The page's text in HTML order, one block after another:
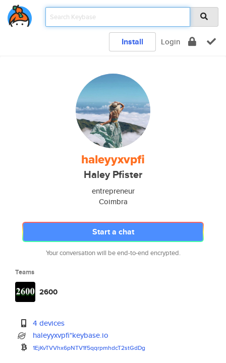
Install Login
haleyyxvpfi
Haley Pfister
entrepreneur
Coimbra
Start a chat
Your conversation will be end-to-end encrypted.
Teams
2600
4 devices
haleyyxvpfi*keybase.io
1EjKvTVVhx6pNTV1f5qqrpmhdcT2stGdDg